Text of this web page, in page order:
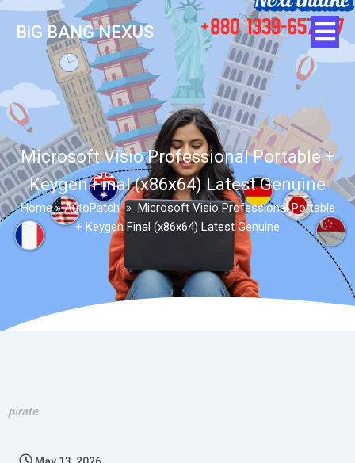
BiG BANG NEXUS
Microsoft Visio Professional Portable +
Keygen Final (x86x64) Latest Genuine
Home»AutoPatch » Microsoft Visio Professional Portable
+ Keygen Final (x86x64) Latest Genuine
pirate